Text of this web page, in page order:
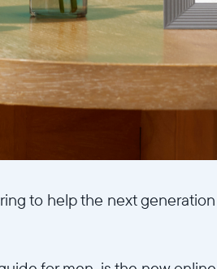
to help the next